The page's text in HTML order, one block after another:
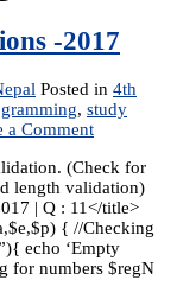
-2017
Posted in 4th
, study
a Commenton
II
–
Solutions
-2017
(Check for
length validation)
| Q : 11</title>
{ //Checking
echo ‘Empty
for numbers $regN